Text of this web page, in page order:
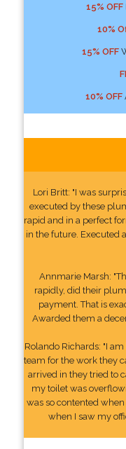
15% OFF
10%
15% OFF
10% OFF
Lori Britt: "I was
executed by these
rapid and in a perfect
in the future. Executed
Annmarie Marsh:
rapidly, did their
payment. That is
Awarded them a
Rolando Richards: "I
team for the work they
arrived in they tried to
my toilet was
was so contented
when I saw my